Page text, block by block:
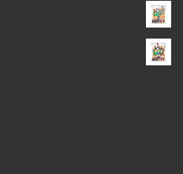
€115.00 through €1,600.00
€115.00 through €1,650.00